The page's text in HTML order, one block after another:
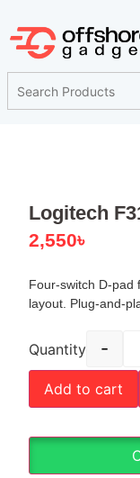
Logitech
2,550৳
Four-switch D-pad
layout. Plug-and-
Quantity -
Add to cart